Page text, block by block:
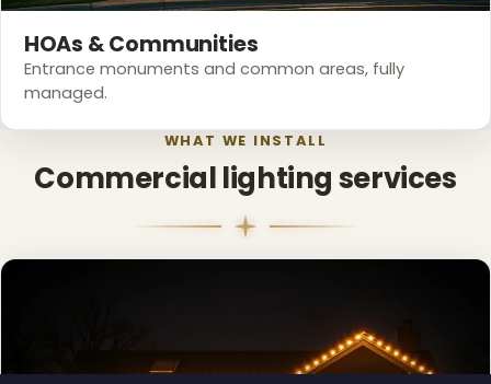
HOAs & Communities
Entrance monuments and common areas, fully
managed.
WHAT WE INSTALL
Commercial lighting services